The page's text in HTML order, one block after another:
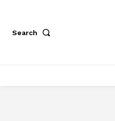
Search